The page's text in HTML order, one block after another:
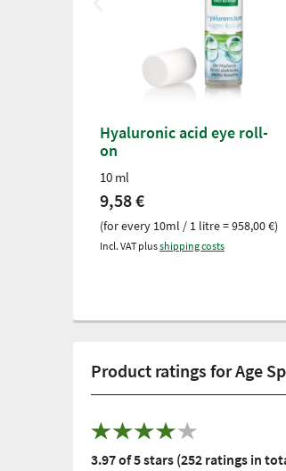
Hyaluronic acid eye roll-
on
10 ml
9,58 €
(for every 10ml / 1 litre = 958,00 €)
Incl. VAT plusshipping costs
Product ratings for Age
3.97 of 5 stars (252 ratings in